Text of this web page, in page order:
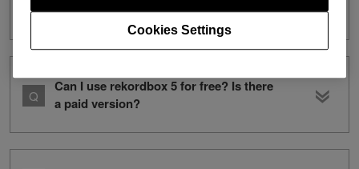
list
Can I use rekordbox 5 for free? Is there
a paid version?
Cookies Settings